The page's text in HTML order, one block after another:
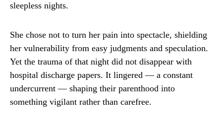
sleepless nights.
She chose not to turn her pain into spectacle, shielding
her vulnerability from easy judgments and speculation.
Yet the trauma of that night did not disappear with
hospital discharge papers. It lingered — a constant
undercurrent — shaping their parenthood into
something vigilant rather than carefree.